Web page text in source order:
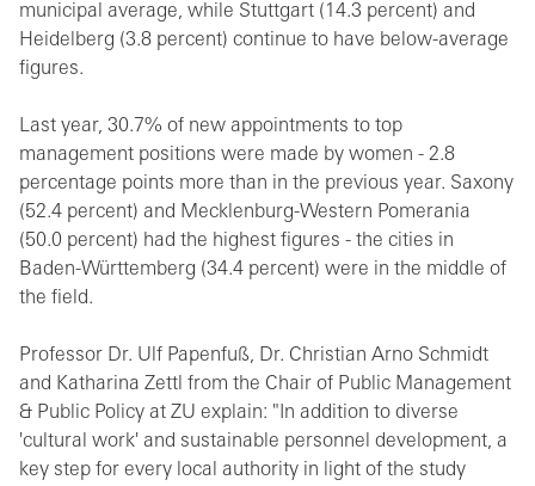
municipal average, while Stuttgart (14.3 percent) and
Heidelberg (3.8 percent) continue to have below-average
figures.
Last year, 30.7% of new appointments to top
management positions were made by women - 2.8
percentage points more than in the previous year. Saxony
(52.4 percent) and Mecklenburg-Western Pomerania
(50.0 percent) had the highest figures - the cities in
Baden-Württemberg (34.4 percent) were in the middle of
the field.
Professor Dr. Ulf Papenfuß, Dr. Christian Arno Schmidt
and Katharina Zettl from the Chair of Public Management
& Public Policy at ZU explain: "In addition to diverse
'cultural work' and sustainable personnel development, a
key step for every local authority in light of the study